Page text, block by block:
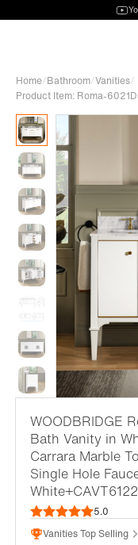
Home/Bathroom/Vanities/
Product Item: Roma-
WOODBRIDGE
Bath Vanity in
Carrara Marble
Single Hole
5.0
Vanities Top Selling